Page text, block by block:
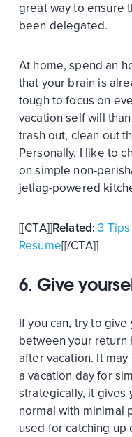
great way to ensure
been delegated.
At home, spend an
that your brain is
tough to focus on
vacation self will
trash out, clean out
Personally, I like to
on simple non-
jetlag-powered
[[CTA]]Related: 3
Resume[[/CTA]]
6. Give
If you can, try to
between your return
after vacation. It
a vacation day for
strategically, it gives
normal with minimal
used for catching up